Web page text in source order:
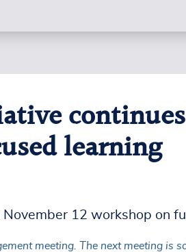
learning
meeting. The next meeting is